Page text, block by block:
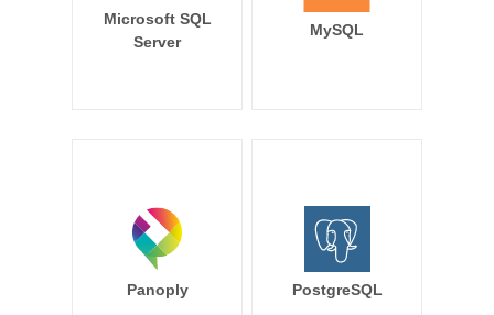
Microsoft SQL
Server
MySQL
Panoply PostgreSQL